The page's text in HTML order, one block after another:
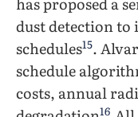
dust detection to
schedules15.
schedule
costs, annual
16